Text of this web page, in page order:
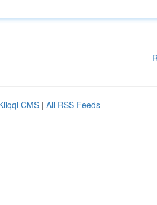
CMS | All RSS Feeds